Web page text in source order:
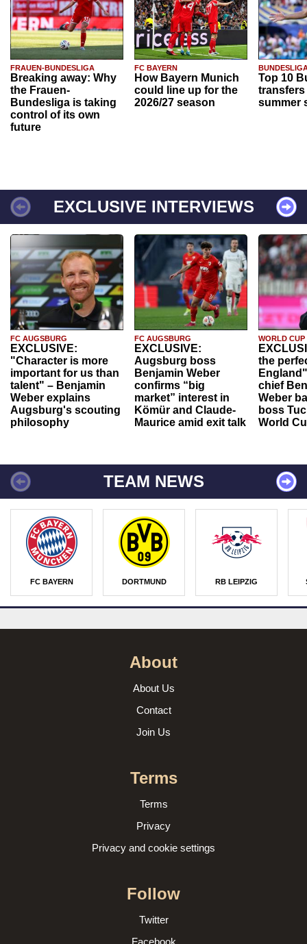
FRAUEN-BUNDESLIGA
Breaking away: Why
the Frauen-
Bundesliga is taking
control of its own
future
FC BAYERN
How Bayern Munich
could line up for the
2026/27 season
Top 10
transfers
summer
EXCLUSIVE INTERVIEWS
FC AUGSBURG
EXCLUSIVE:
"Character is more
important for us than
talent" – Benjamin
Weber explains
Augsburg's scouting
philosophy
FC AUGSBURG
EXCLUSIVE:
Augsburg boss
Benjamin Weber
confirms “big
market” interest in
Kömür and Claude-
Maurice amid exit talk
WORLD CUP
the
chief
Weber
boss
World
TEAM NEWS
FC BAYERN DORTMUND RB LEIPZIG
About
About Us
Contact
Join Us
Terms
Terms
Privacy
Privacy and cookie settings
Follow
Twitter